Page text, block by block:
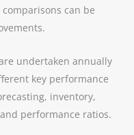
can be
undertaken annually
key performance
inventory,
performance ratios.